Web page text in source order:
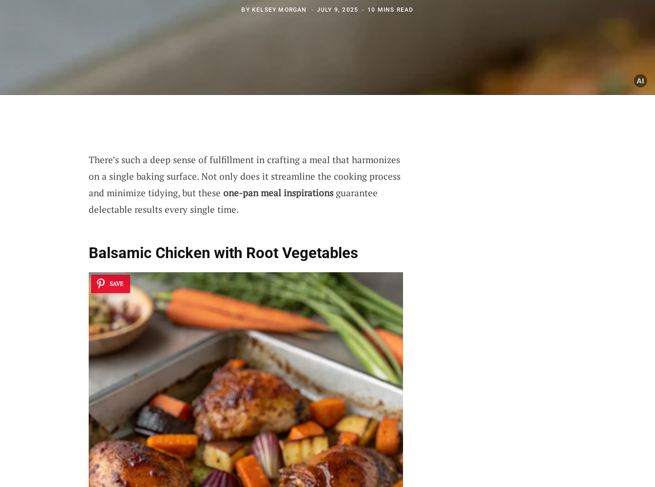
BY KELSEY MORGAN JULY 9, 2025 10 MINS READ
There’s such a deep sense of fulfillment in crafting a meal that harmonizes
on a single baking surface. Not only does it streamline the cooking process
and minimize tidying, but these one-pan meal inspirationsguarantee
delectable results every single time.
Balsamic Chicken with Root Vegetables
SAVE